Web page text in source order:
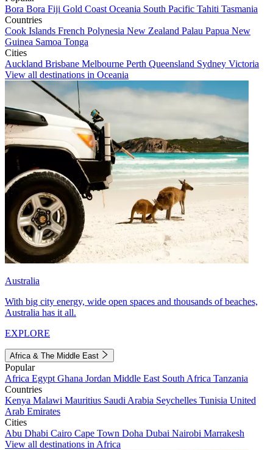
Bora Bora Fiji Gold Coast Oceania South Pacific Tahiti Tasmania
Countries
Cook Islands French Polynesia New Zealand Palau Papua New
Guinea Samoa Tonga
Cities
Auckland Brisbane Melbourne Perth Queensland Sydney Victoria
View all destinations in Oceania
Australia
With big city energy, wide open spaces and thousands of beaches,
Australia has it all.
EXPLORE
Africa & The Middle East
Popular
Africa Egypt Ghana Jordan Middle East South Africa Tanzania
Countries
Kenya Malawi Mauritius Saudi Arabia Seychelles Tunisia United
Arab Emirates
Cities
Abu Dhabi Cairo Cape Town Doha Dubai Nairobi Marrakesh
View all destinations in Africa